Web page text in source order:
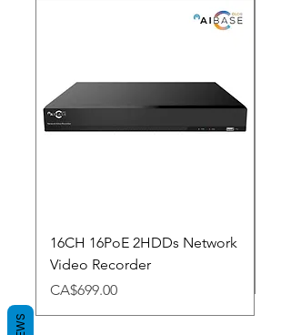
16CH 16PoE 2HDDs Network
Video Recorder
Price
CA$699.00